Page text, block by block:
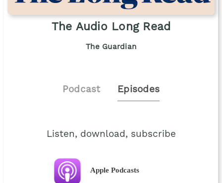
The Audio Long Read
The Guardian
Podcast Episodes
Listen, download, subscribe
Apple Podcasts